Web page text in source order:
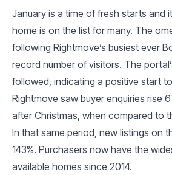
January is a time of fresh starts and
home is on the list for many. The
following Rightmove’s busiest ever
record number of visitors. The
followed, indicating a positive start
Rightmove saw buyer enquiries rise
after Christmas, when compared to
In that same period, new listings on
143%. Purchasers now have the
available homes since 2014.